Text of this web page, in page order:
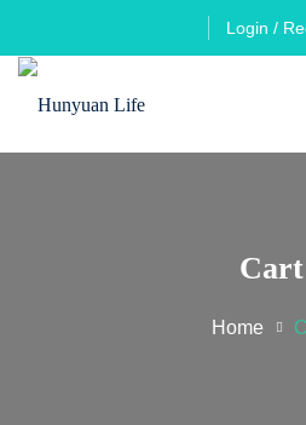
Login /
Cart
Home